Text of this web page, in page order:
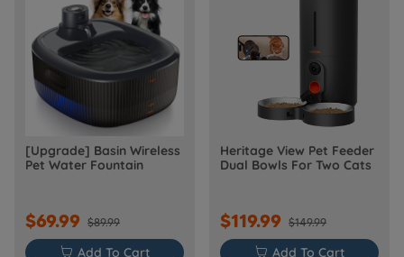
[Upgrade] Basin Wireless
Pet Water Fountain
$69.99 $89.99
 Add To Cart
Heritage View Pet Feeder
Dual Bowls For Two Cats
$119.99 $149.99
 Add To Cart